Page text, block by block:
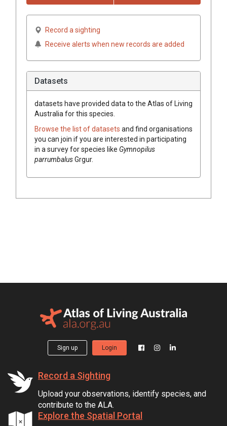
Record a sighting
Receive alerts when new records are added
Datasets
datasets have provided data to the Atlas of Living
Australia for this species.
Browse the list of datasets and find organisations
you can join if you are interested in participating
in a survey for species like Gymnopilus
parrumbalusGrgur.
Sign up Login
Record a Sighting
Upload your observations, identify species, and
contribute to the ALA.
Explore the Spatial Portal